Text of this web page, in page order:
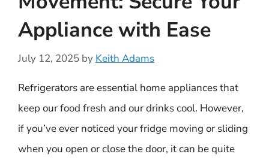
Appliance with Ease
July 12, 2025 by Keith Adams
Refrigerators are essential home appliances that
keep our food fresh and our drinks cool. However,
if you’ve ever noticed your fridge moving or sliding
when you open or close the door, it can be quite